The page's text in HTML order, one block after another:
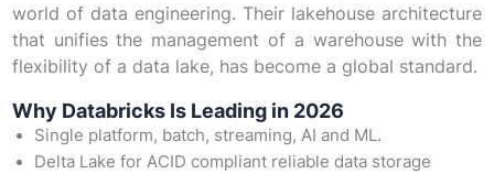
world of data engineering. Their lakehouse architecture
that unifies the management of a warehouse with the
flexibility of a data lake, has become a global standard.
Why Databricks Is Leading in 2026
Single platform, batch, streaming, AI and ML.
Delta Lake for ACID compliant reliable data storage